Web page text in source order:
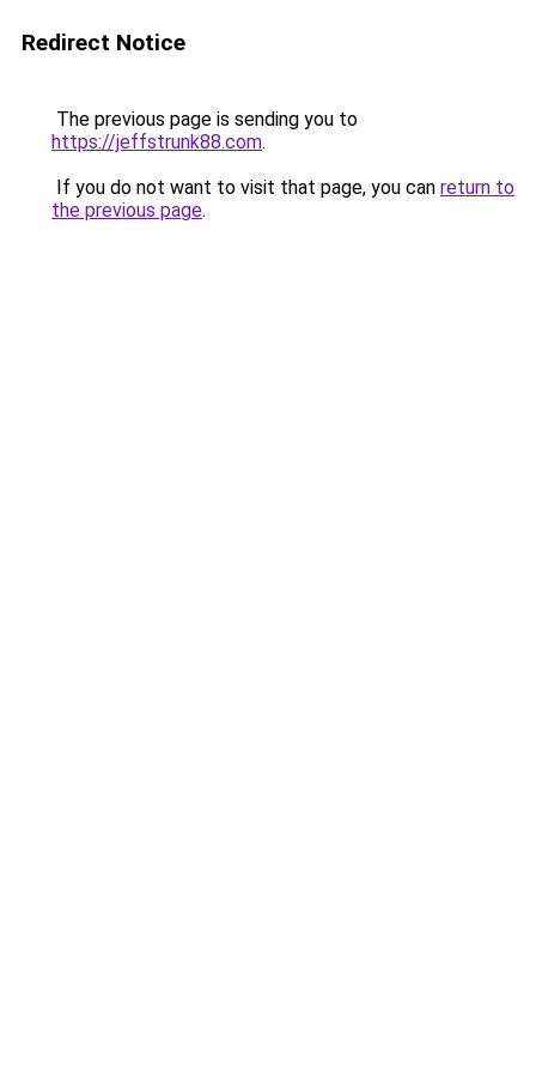
Redirect Notice
The previous page is sending you to
https://jeffstrunk88.com.
If you do not want to visit that page, you can return to
the previous page.